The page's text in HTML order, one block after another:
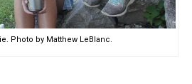
Photo by Matthew LeBlanc.